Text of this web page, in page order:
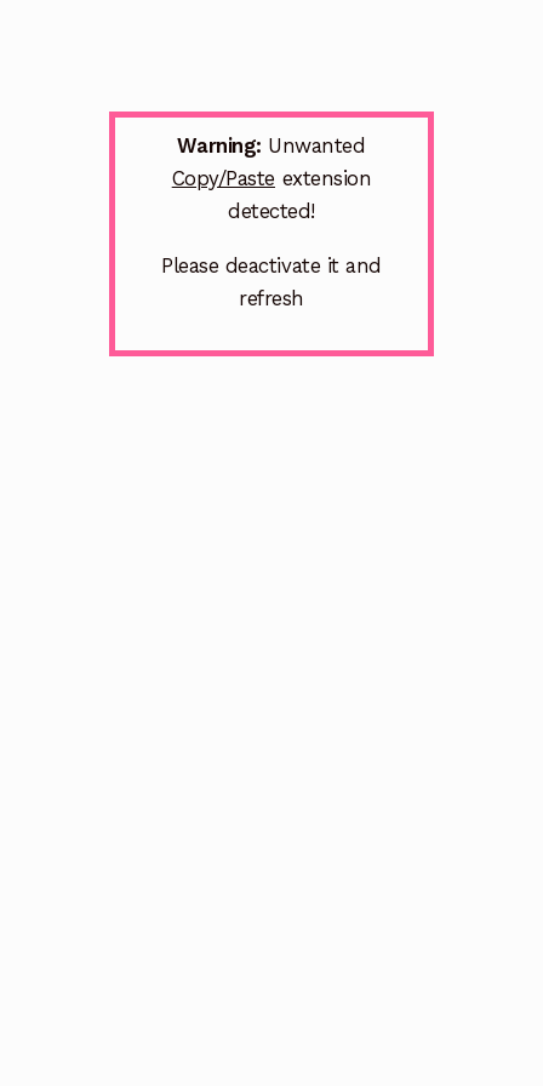
Warning: Unwanted
Copy/Paste extension
detected!
Please deactivate it and
refresh